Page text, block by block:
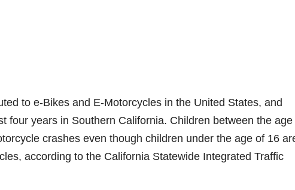
to e-Bikes and E-Motorcycles in the United States, and
four years in Southern California. Children between the age
crashes even though children under the age of 16
according to the California Statewide Integrated Traffic